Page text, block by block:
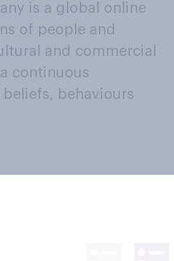
is a global online
of people and
and commercial
continuous
behaviours